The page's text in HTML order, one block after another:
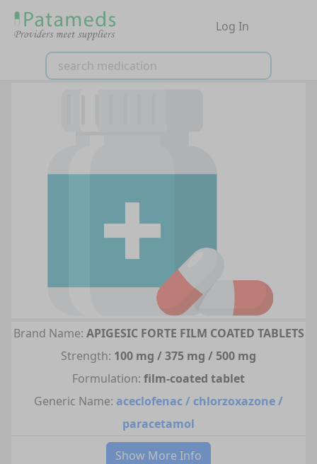
Log In
Brand Name: APIGESIC FORTE FILM COATED TABLETS
Strength: 100 mg / 375 mg / 500 mg
Formulation: film-coated tablet
Generic Name: aceclofenac / chlorzoxazone /
paracetamol
Show More Info